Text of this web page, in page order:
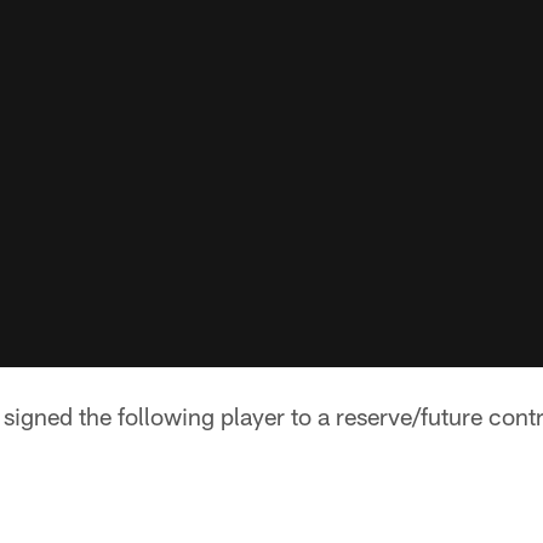
signed the following player to a reserve/future